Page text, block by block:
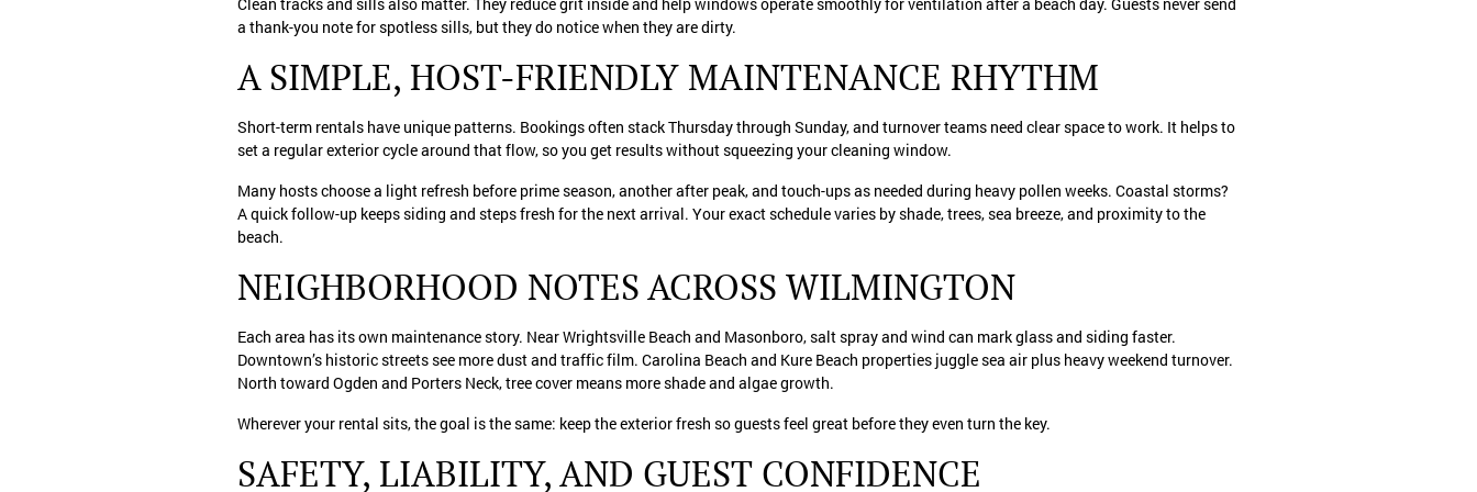
a thank-you note for spotless sills, but they do notice when they are dirty.
A SIMPLE, HOST-FRIENDLY MAINTENANCE RHYTHM
Short-term rentals have unique patterns. Bookings often stack Thursday through Sunday, and turnover teams need clear space to work. It helps to
set a regular exterior cycle around that flow, so you get results without squeezing your cleaning window.
Many hosts choose a light refresh before prime season, another after peak, and touch-ups as needed during heavy pollen weeks. Coastal storms?
A quick follow-up keeps siding and steps fresh for the next arrival. Your exact schedule varies by shade, trees, sea breeze, and proximity to the
beach.
NEIGHBORHOOD NOTES ACROSS WILMINGTON
Each area has its own maintenance story. Near Wrightsville Beach and Masonboro, salt spray and wind can mark glass and siding faster.
Downtown’s historic streets see more dust and traffic film. Carolina Beach and Kure Beach properties juggle sea air plus heavy weekend turnover.
North toward Ogden and Porters Neck, tree cover means more shade and algae growth.
Wherever your rental sits, the goal is the same: keep the exterior fresh so guests feel great before they even turn the key.
SAFETY, LIABILITY, AND GUEST CONFIDENCE